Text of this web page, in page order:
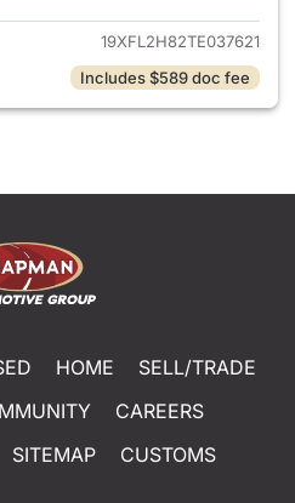
19XFL2H82TE037621
Includes $589 doc fee
HOME
SELL/TRADE
CAREERS
SITEMAP CUSTOMS